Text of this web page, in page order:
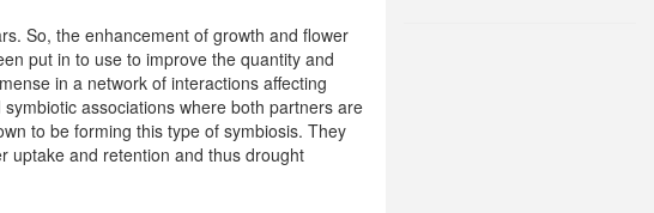
So, the enhancement of growth and flower
put in to use to improve the quantity and
in a network of interactions affecting
associations where both partners are
to be forming this type of symbiosis. They
uptake and retention and thus drought